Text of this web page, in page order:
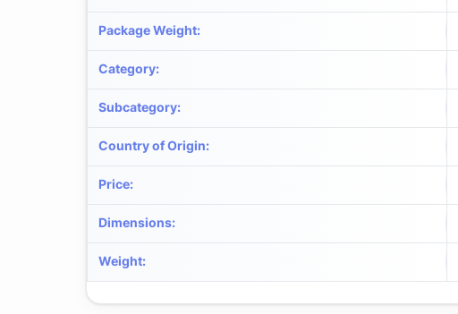
Package Weight:
Category:
Subcategory:
Country of Origin:
Price:
Dimensions:
Weight: